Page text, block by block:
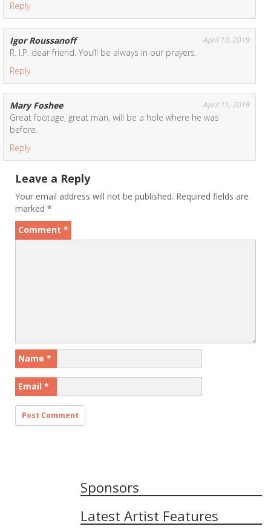
Reply
Igor Roussanoff April 10, 2019
R. I.P. dear friend. You’ll be always in our prayers.
Reply
Mary Foshee April 11, 2019
Great footage, great man, will be a hole where he was
before.
Reply
Leave a Reply
Your email address will not be published. Required fields are
marked *
Comment *
Name *
Email *
Sponsors
Latest Artist Features